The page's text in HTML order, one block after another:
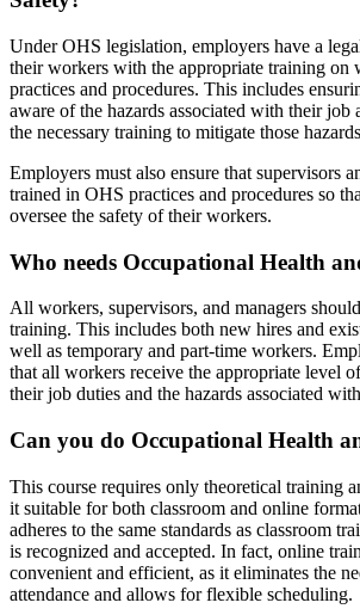
Under OHS legislation, employers have a
their workers with the appropriate training on
practices and procedures. This includes
aware of the hazards associated with their job
the necessary training to mitigate those
Employers must also ensure that supervisors
trained in OHS practices and procedures so
oversee the safety of their workers.
Who needs Occupational Health
All workers, supervisors, and managers
training. This includes both new hires and
well as temporary and part-time workers.
that all workers receive the appropriate level
their job duties and the hazards associated
Can you do Occupational Health
This course requires only theoretical training
it suitable for both classroom and online
adheres to the same standards as classroom
is recognized and accepted. In fact, online
convenient and efficient, as it eliminates the
attendance and allows for flexible scheduling.